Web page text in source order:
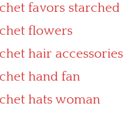
favors starched
flowers
hair accessories
hand fan
hats woman